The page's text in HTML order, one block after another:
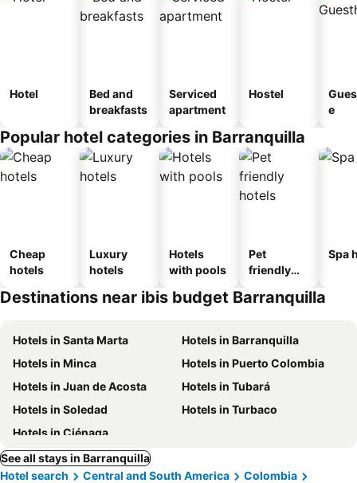
Hotel
Bed and
breakfasts
Serviced
apartment
Hostel
e
Popular hotel categories in Barranquilla
Cheap
hotels
Luxury
hotels
Hotels
with pools
Pet
friendly
Spa
Destinations near ibis budget Barranquilla
Hotels in Santa Marta
Hotels in Barranquilla
Hotels in Minca
Hotels in Puerto Colombia
Hotels in Juan de Acosta
Hotels in Tubará
Hotels in Soledad
Hotels in Turbaco
Hotels in Ciénaga
See all stays in Barranquilla
Hotel search
Central and South America
Colombia